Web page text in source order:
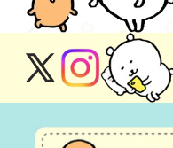
X
(Twitter)
Instagram